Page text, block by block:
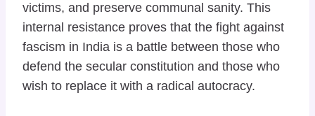
victims, and preserve communal sanity. This
internal resistance proves that the fight against
fascism in India is a battle between those who
defend the secular constitution and those who
wish to replace it with a radical autocracy.